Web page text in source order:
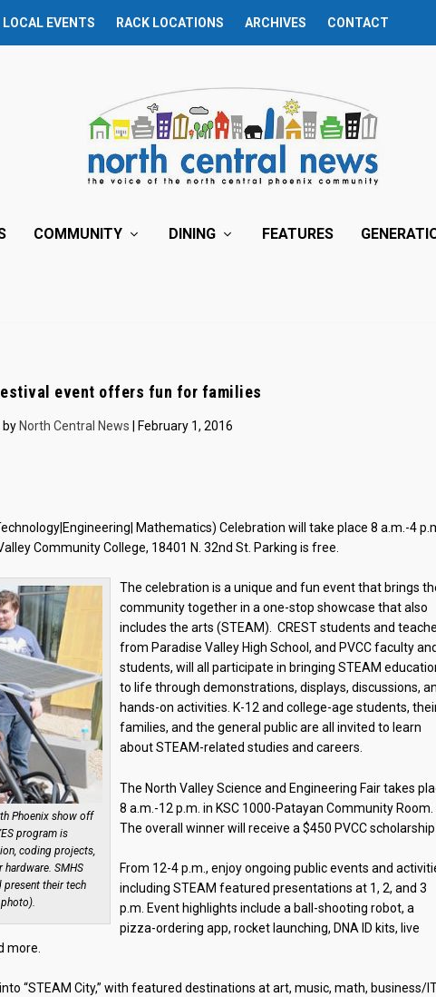
LOCAL EVENTS RACK LOCATIONS ARCHIVES CONTACT
COMMUNITY DINING FEATURES
event offers fun for families
by North Central News | February 1, 2016
Mathematics) Celebration will take place 8 a.m.-4
Community College, 18401 N. 32nd St. Parking is free.
Phoenix show off
program is
coding projects,
SMHS
present their tech
The celebration is a unique and fun event that brings
community together in a one-stop showcase that also
includes the arts (STEAM). CREST students and
from Paradise Valley High School, and PVCC faculty
students, will all participate in bringing STEAM
to life through demonstrations, displays, discussions,
hands-on activities. K-12 and college-age students,
families, and the general public are all invited to learn
about STEAM-related studies and careers.
The North Valley Science and Engineering Fair takes
8 a.m.-12 p.m. in KSC 1000-Patayan Community Room.
The overall winner will receive a $450 PVCC scholarship
From 12-4 p.m., enjoy ongoing public events and
including STEAM featured presentations at 1, 2, and 3
p.m. Event highlights include a ball-shooting robot, a
pizza-ordering app, rocket launching, DNA ID kits, live
more.
“STEAM City,” with featured destinations at art, music, math, business/